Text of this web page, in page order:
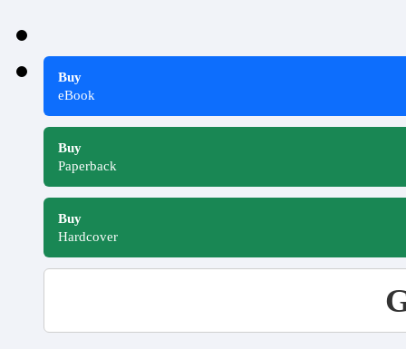
Buy
eBook
Buy
Paperback
Buy
Hardcover